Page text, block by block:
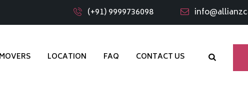
(+91) 9999736098
LOCATION FAQ CONTACT US